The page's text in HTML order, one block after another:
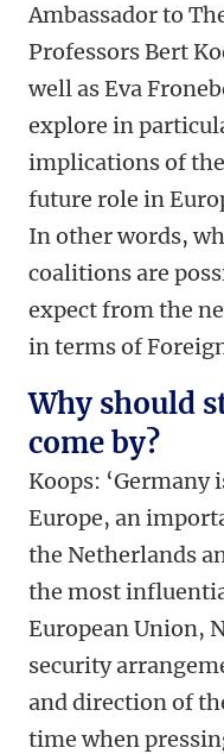
Ambassador to
Professors Bert
well as Eva
explore in
implications of
future role in
In other words,
coalitions are
expect from the
in terms of
Why should
come by?
Koops: ‘Germany
Europe, an
the Netherlands
the most
European Union,
security
and direction of
time when